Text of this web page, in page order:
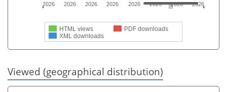
HTML views
PDF downloads
XML downloads
2026
2026
2026
2026
2026
2026
2026
2026
Viewed (geographical distribution)